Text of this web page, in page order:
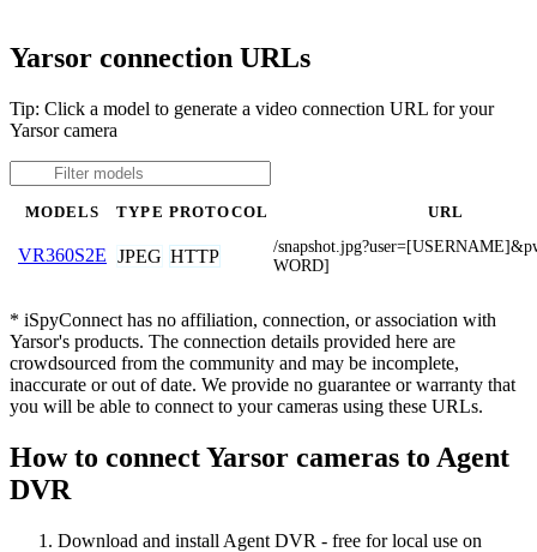
Yarsor connection URLs
Tip: Click a model to generate a video connection URL for your
Yarsor camera
MODELS TYPE PROTOCOL URL
VR360S2E JPEG HTTP
/
WORD]
* iSpyConnect has no affiliation, connection, or association with
Yarsor's products. The connection details provided here are
crowdsourced from the community and may be incomplete,
inaccurate or out of date. We provide no guarantee or warranty that
you will be able to connect to your cameras using these URLs.
How to connect Yarsor cameras to Agent
DVR
Download and install Agent DVR - free for local use on